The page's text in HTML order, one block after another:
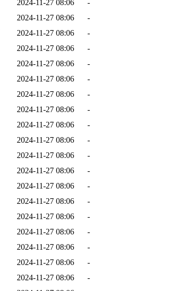
2024-11-27 08:06
-
2024-11-27 08:06
-
2024-11-27 08:06
-
2024-11-27 08:06
-
2024-11-27 08:06
-
2024-11-27 08:06
-
2024-11-27 08:06
-
2024-11-27 08:06
-
2024-11-27 08:06
-
2024-11-27 08:06
-
2024-11-27 08:06
-
2024-11-27 08:06
-
2024-11-27 08:06
-
2024-11-27 08:06
-
2024-11-27 08:06
-
2024-11-27 08:06
-
2024-11-27 08:06
-
2024-11-27 08:06
-
2024-11-27 08:06
-